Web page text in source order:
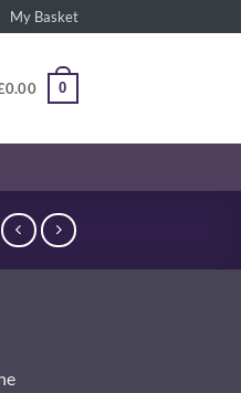
My Basket
0.00 0